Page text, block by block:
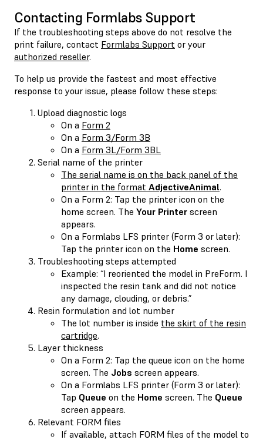
Contacting Formlabs Support
If the troubleshooting steps above do not resolve the
print failure, contact Formlabs Support or your
authorized reseller.
To help us provide the fastest and most effective
response to your issue, please follow these steps:
Upload diagnostic logs
On a Form 2
On a Form 3/Form 3B
On a Form 3L/Form 3BL
Serial name of the printer
The serial name is on the back panel of the
printer in the format AdjectiveAnimal.
On a Form 2: Tap the printer icon on the
home screen. The Your Printer screen
appears.
On a Formlabs LFS printer (Form 3 or later):
Tap the printer icon on the Home screen.
Troubleshooting steps attempted
Example: “I reoriented the model in PreForm. I
inspected the resin tank and did not notice
any damage, clouding, or debris.”
Resin formulation and lot number
The lot number is inside the skirt of the resin
cartridge.
Layer thickness
On a Form 2: Tap the queue icon on the home
screen. The Jobs screen appears.
On a Formlabs LFS printer (Form 3 or later):
Tap Queue on the Home screen. The Queue
screen appears.
Relevant FORM files
If available, attach FORM files of the model to